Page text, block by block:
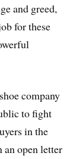
and greed,
for these
company
to fight
in the
an open letter